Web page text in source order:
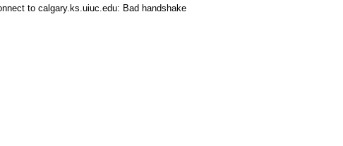
to calgary.ks.uiuc.edu: Bad handshake